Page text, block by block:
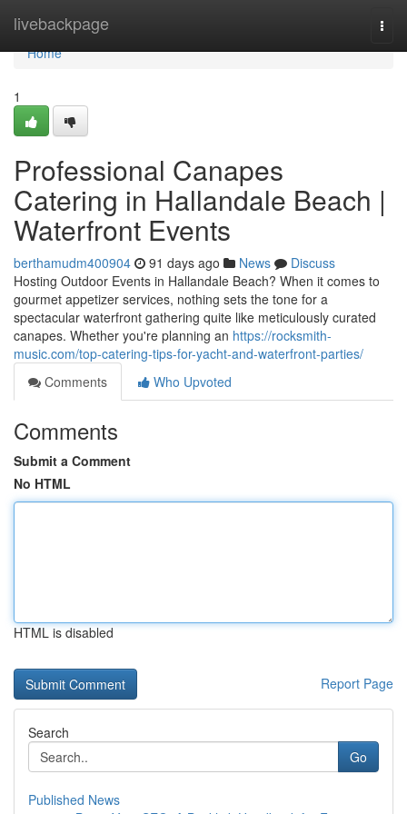
livebackpage
Home
Home
1
Professional Canapes
Catering in Hallandale Beach |
Waterfront Events
berthamudm400904 91 days ago News
Discuss
Hosting Outdoor Events in Hallandale Beach? When it comes to
gourmet appetizer services, nothing sets the tone for a
spectacular waterfront gathering quite like meticulously curated
canapes. Whether you're planning an https://rocksmith-
music.com/top-catering-tips-for-yacht-and-waterfront-parties/
Comments
Who Upvoted
Comments
Submit a Comment
No HTML
HTML is disabled
Report Page
Search
Go
Published News